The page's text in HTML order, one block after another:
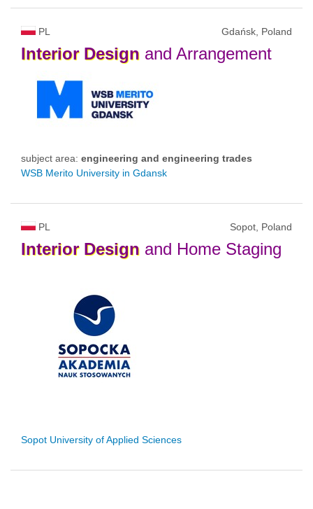
PL Gdańsk, Poland
Interior Design and Arrangement
subject area: engineering and engineering trades
WSB Merito University in Gdansk
PL Sopot, Poland
Interior Design and Home Staging
Sopot University of Applied Sciences